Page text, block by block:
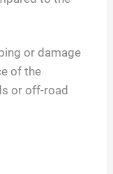
or damage
of the
or off-road